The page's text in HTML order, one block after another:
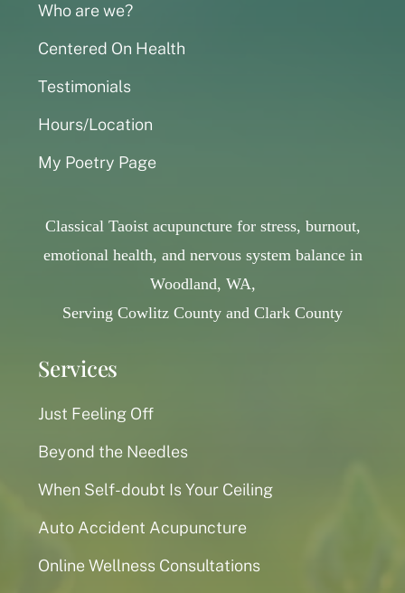
Who are we?
Centered On Health
Testimonials
Hours/Location
My Poetry Page
Services
Just Feeling Off
Beyond the Needles
When Self-doubt Is Your Ceiling
Auto Accident Acupuncture
Online Wellness Consultations
Classical Taoist acupuncture for stress, burnout,
emotional health, and nervous system balance in
Woodland, WA,
Serving Cowlitz County and Clark County